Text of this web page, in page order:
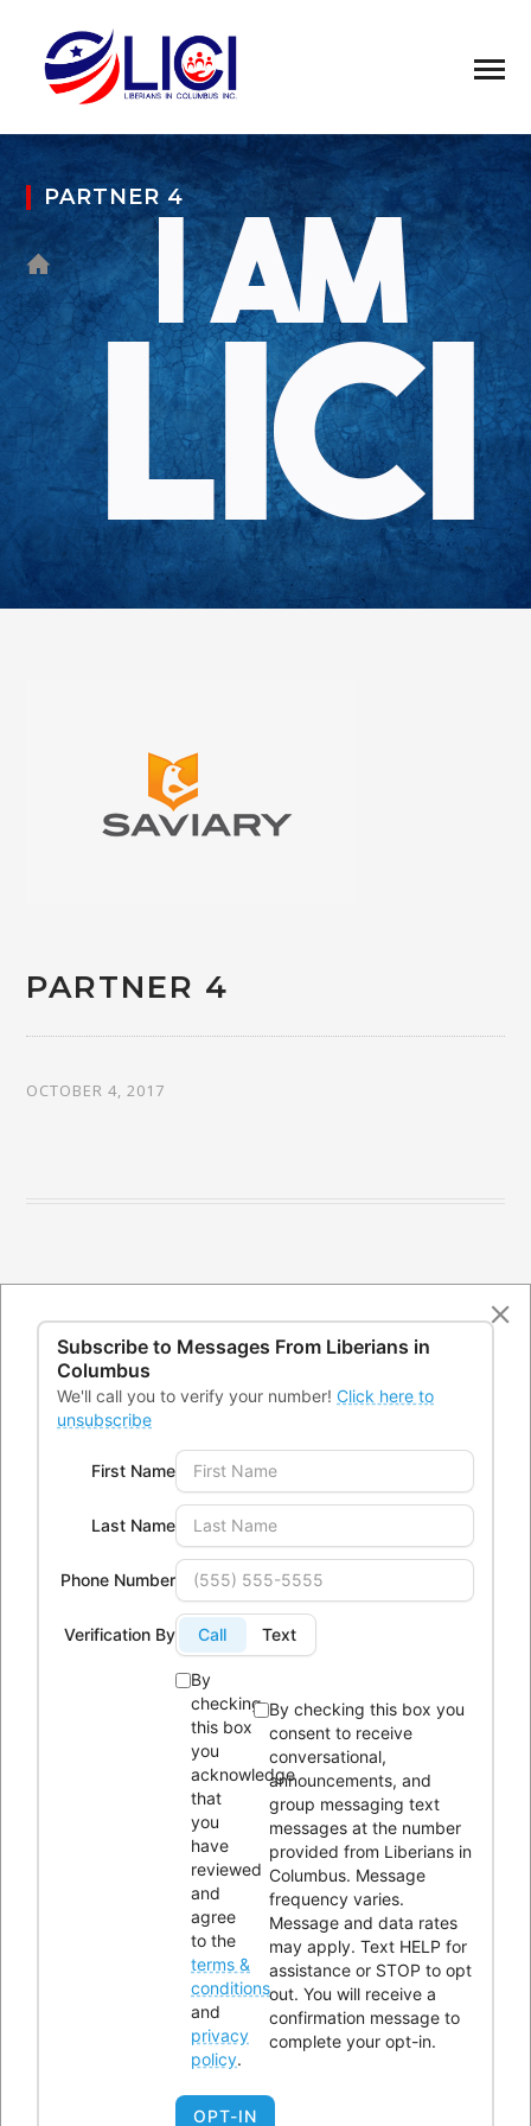
PARTNER 4
PARTNER 4
OCTOBER 4, 2017
CONTACTS
4300 Kimberly Parkway,Columbus, Ohio
43232
Phone:
614-604-9959
Info@lici.org
Hours of operation:
Liberians in Columbus, Inc. (LICI) is a 501(c)(3) non-profit
organization seeking to unite Liberians in central Ohio through
social, educational, economic, and religious activities.
OUR HISTORY
Subscribe to Messages From Liberians in
Columbus
We'll call you to verify your number! Click here to
unsubscribe
First Name
Last Name
Phone Number
Verification By Call Text
By
checking
this box
you
acknowledge
that
you
have
reviewed
and
agree
to the
terms &
conditions
and
privacy
policy.
By checking this box you
consent to receive
conversational,
announcements, and
group messaging text
messages at the number
provided from Liberians in
Columbus. Message
frequency varies.
Message and data rates
may apply. Text HELP for
assistance or STOP to opt
out. You will receive a
confirmation message to
complete your opt-in.
OPT-IN